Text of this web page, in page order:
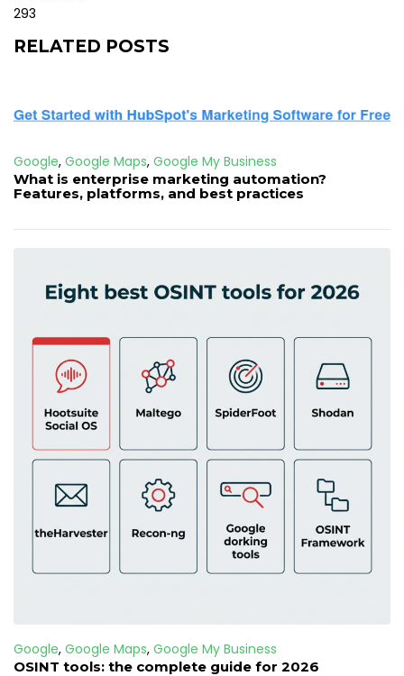
293
RELATED POSTS
Google, Google Maps, Google My Business
What is enterprise marketing automation?
Features, platforms, and best practices
Google, Google Maps, Google My Business
OSINT tools: the complete guide for 2026